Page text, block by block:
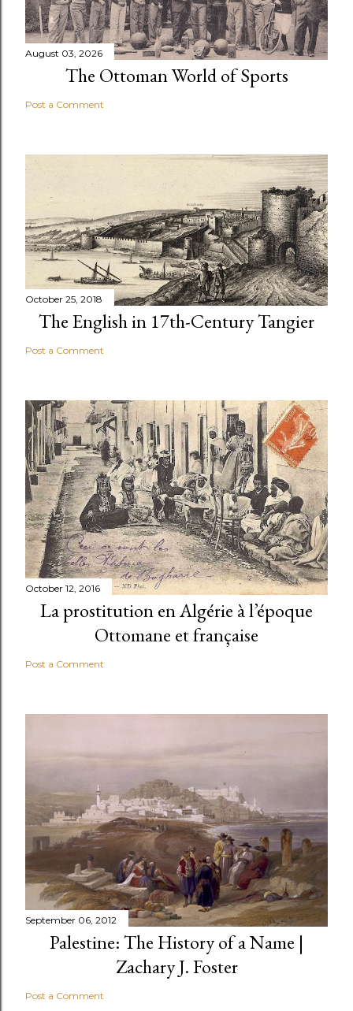
August 03, 2026
The Ottoman World of Sports
Post a Comment
October 25, 2018
The English in 17th-Century Tangier
Post a Comment
October 12, 2016
La prostitution en Algérie à l’époque
Ottomane et française
Post a Comment
September 06, 2012
Palestine: The History of a Name |
Zachary J. Foster
Post a Comment